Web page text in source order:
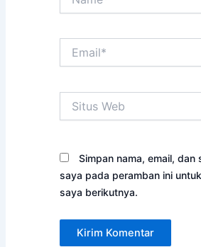
Web
Simpan nama, email, dan
saya pada peramban ini
saya berikutnya.